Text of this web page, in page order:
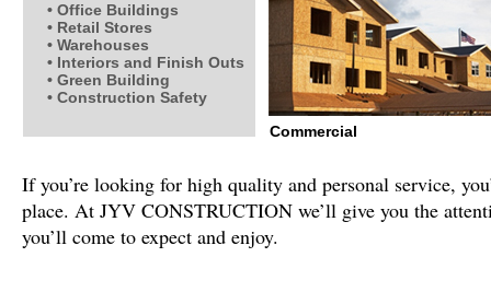
• Office Buildings
• Retail Stores
• Warehouses
• Interiors and Finish Outs
• Green Building
• Construction Safety
Commercial
If you’re looking for high quality and personal service,
place. At JYV CONSTRUCTION we’ll give you the
you’ll come to expect and enjoy.